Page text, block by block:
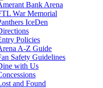
Bank Arena
War Memorial
IceDen
Policies
A-Z Guide
Safety Guidelines
with Us
and Found